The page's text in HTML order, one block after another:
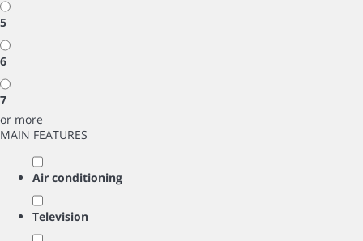
5
6
7
or more
MAIN FEATURES
Air conditioning
Television